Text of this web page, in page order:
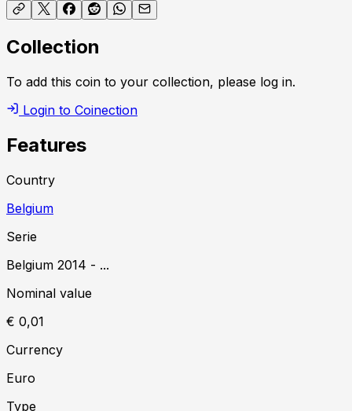
Collection
To add this coin to your collection, please log in.
Login to Coinection
Features
Country
Belgium
Serie
Belgium 2014 - ...
Nominal value
€ 0,01
Currency
Euro
Type